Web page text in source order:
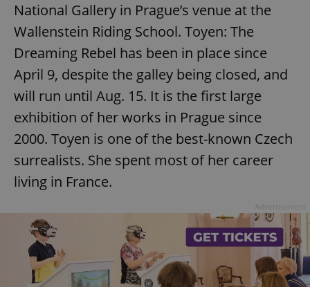
National Gallery in Prague’s venue at the
Wallenstein Riding School. Toyen: The
Dreaming Rebel has been in place since
April 9, despite the galley being closed, and
will run until Aug. 15. It is the first large
exhibition of her works in Prague since
2000. Toyen is one of the best-known Czech
surrealists. She spent most of her career
living in France.
exprt .expats.cz
Name
Provider
Expiration Description